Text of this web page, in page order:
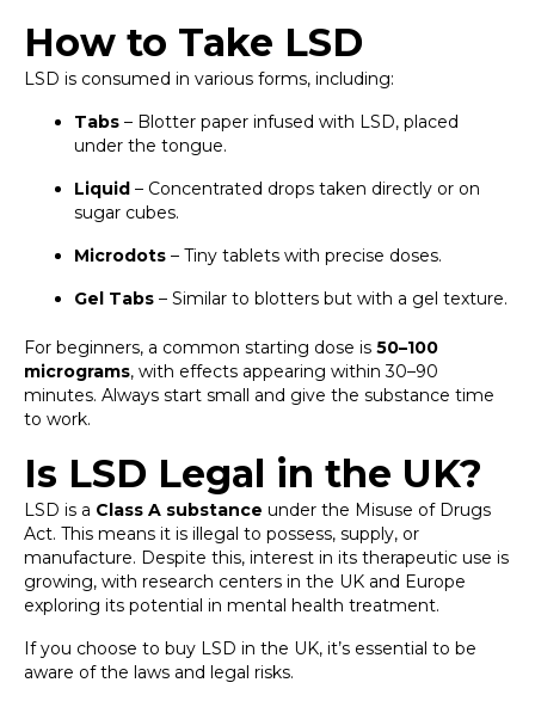
How to Take LSD
LSD is consumed in various forms, including:
Tabs – Blotter paper infused with LSD, placed
under the tongue.
Liquid – Concentrated drops taken directly or on
sugar cubes.
Microdots – Tiny tablets with precise doses.
Gel Tabs – Similar to blotters but with a gel texture.
For beginners, a common starting dose is 50–100
micrograms, with effects appearing within 30–90
minutes. Always start small and give the substance time
to work.
Is LSD Legal in the UK?
LSD is a Class A substance under the Misuse of Drugs
Act. This means it is illegal to possess, supply, or
manufacture. Despite this, interest in its therapeutic use is
growing, with research centers in the UK and Europe
exploring its potential in mental health treatment.
If you choose to buy LSD in the UK, it’s essential to be
aware of the laws and legal risks.